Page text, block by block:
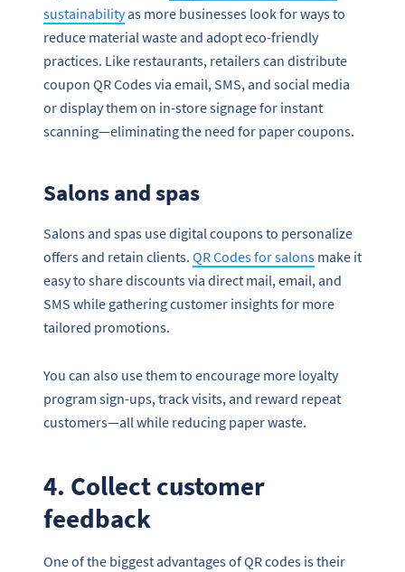
sustainabilityas more businesses look for ways to
reduce material waste and adopt eco-friendly
practices. Like restaurants, retailers can distribute
coupon QR Codes via email, SMS, and social media
or display them on in-store signage for instant
scanning—eliminating the need for paper coupons.
Salons and spas
Salons and spas use digital coupons to personalize
offers and retain clients. QR Codes for salons make it
easy to share discounts via direct mail, email, and
SMS while gathering customer insights for more
tailored promotions.
You can also use them to encourage more loyalty
program sign-ups, track visits, and reward repeat
customers—all while reducing paper waste.
4. Collect customer
feedback
One of the biggest advantages of QR codes is their